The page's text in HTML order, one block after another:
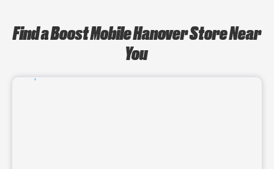
Find a Boost Mobile Hanover Store Near
You